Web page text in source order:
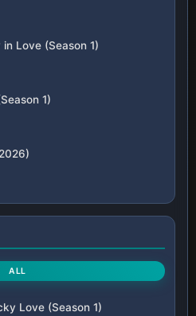
in Love (Season 1)
1)
ALL
Love (Season 1)